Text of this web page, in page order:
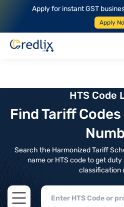
Apply for instant GST
Apply
HTS Code
Find Tariff
Search the Harmonized Tariff
name or HTS code to get
classification
Open main menu